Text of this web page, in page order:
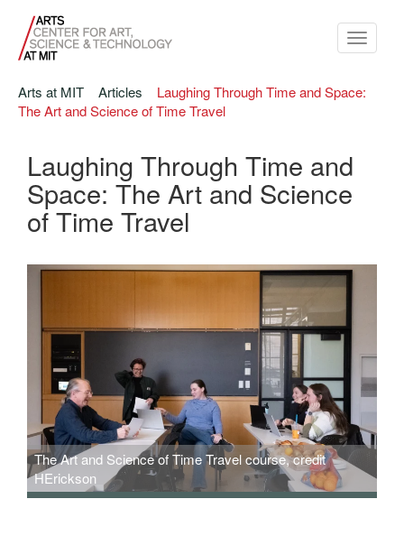
Toggle
Arts at MIT
Articles
Laughing Through Time and Space:
The Art and Science of Time Travel
Laughing Through Time and
Space: The Art and Science
of Time Travel
The Art and Science of Time Travel course, credit
HErickson